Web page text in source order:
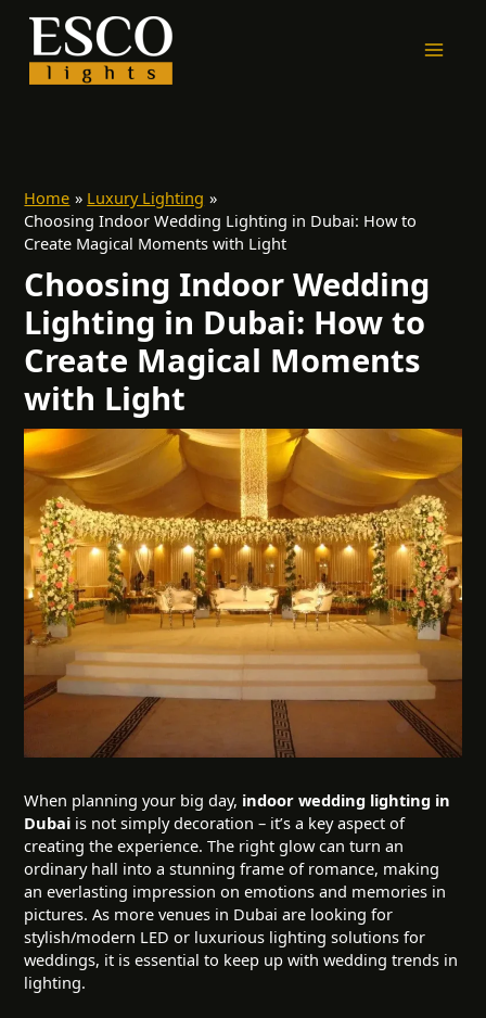
content
Home
Luxury Lighting
Choosing Indoor Wedding Lighting in Dubai: How to
Create Magical Moments with Light
Choosing Indoor Wedding
Lighting in Dubai: How to
Create Magical Moments
with Light
When planning your big day, indoor wedding lighting in
Dubai is not simply decoration – it’s a key aspect of
creating the experience. The right glow can turn an
ordinary hall into a stunning frame of romance, making
an everlasting impression on emotions and memories in
pictures. As more venues in Dubai are looking for
stylish/modern LED or luxurious lighting solutions for
weddings, it is essential to keep up with wedding trends in
lighting.